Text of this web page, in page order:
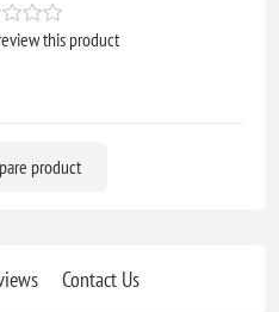
this product
product
Contact Us